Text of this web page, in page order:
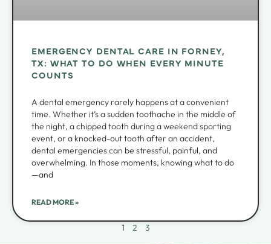
EMERGENCY DENTAL CARE IN FORNEY,
TX: WHAT TO DO WHEN EVERY MINUTE
COUNTS
A dental emergency rarely happens at a convenient
time. Whether it’s a sudden toothache in the middle of
the night, a chipped tooth during a weekend sporting
event, or a knocked-out tooth after an accident,
dental emergencies can be stressful, painful, and
overwhelming. In those moments, knowing what to do
—and
READ MORE »
1 2 3